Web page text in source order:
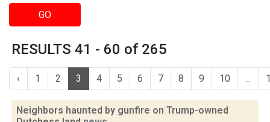
GO
RESULTS 41 - 60 of 265
‹ 1 2 3 4 5 6 7 8 9 10 ...
Neighbors haunted by gunfire on Trump-owned